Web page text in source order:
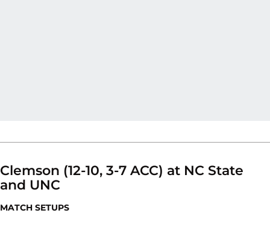
Clemson (12-10, 3-7 ACC) at NC State
and UNC
MATCH SETUPS